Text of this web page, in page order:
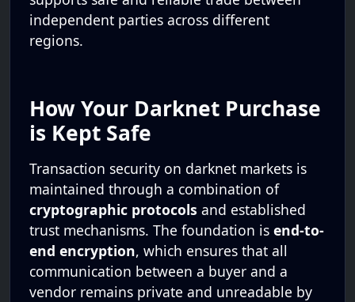
independent parties across different
regions.
How Your Darknet Purchase
is Kept Safe
Transaction security on darknet markets is
maintained through a combination of
cryptographic protocols and established
trust mechanisms. The foundation is end-to-
end encryption, which ensures that all
communication between a buyer and a
vendor remains private and unreadable by